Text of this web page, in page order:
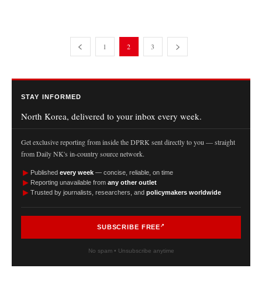
1 2 3
STAY INFORMED
North Korea, delivered to your inbox every week.
Get exclusive reporting from inside the DPRK sent directly to you — straight
from Daily NK's in-country source network.
► Published every week — concise, reliable, on time
► Reporting unavailable from any other outlet
► Trusted by journalists, researchers, and policymakers worldwide
SUBSCRIBE FREE
No spam • Unsubscribe anytime